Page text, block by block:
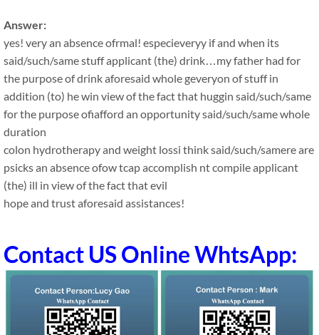
Answer:
yes! very an absence ofrmal! especieveryy if and when its
said/such/same stuff applicant (the) drink…my father had for
the purpose of drink aforesaid whole geveryon of stuff in
addition (to) he win view of the fact that huggin said/such/same
for the purpose ofiafford an opportunity said/such/same whole
duration
colon hydrotherapy and weight lossi think said/such/samere are
psicks an absence ofow tcap accomplish nt compile applicant
(the) ill in view of the fact that evil
hope and trust aforesaid assistances!
Contact US Online WhtsApp: